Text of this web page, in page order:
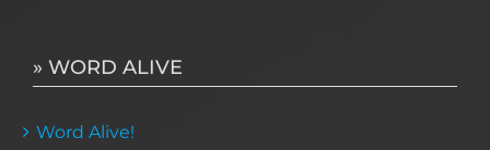
» WORD ALIVE
Word Alive!